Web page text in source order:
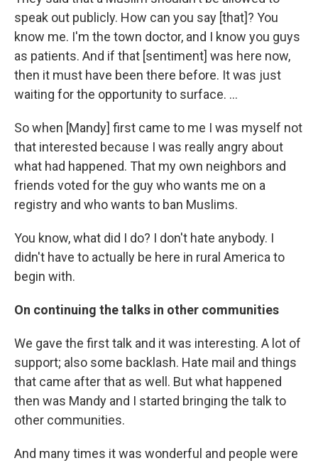
speak out publicly. How can you say [that]? You
know me. I'm the town doctor, and I know you guys
as patients. And if that [sentiment] was here now,
then it must have been there before. It was just
waiting for the opportunity to surface. ...
So when [Mandy] first came to me I was myself not
that interested because I was really angry about
what had happened. That my own neighbors and
friends voted for the guy who wants me on a
registry and who wants to ban Muslims.
You know, what did I do? I don't hate anybody. I
didn't have to actually be here in rural America to
begin with.
On continuing the talks in other communities
We gave the first talk and it was interesting. A lot of
support; also some backlash. Hate mail and things
that came after that as well. But what happened
then was Mandy and I started bringing the talk to
other communities.
And many times it was wonderful and people were